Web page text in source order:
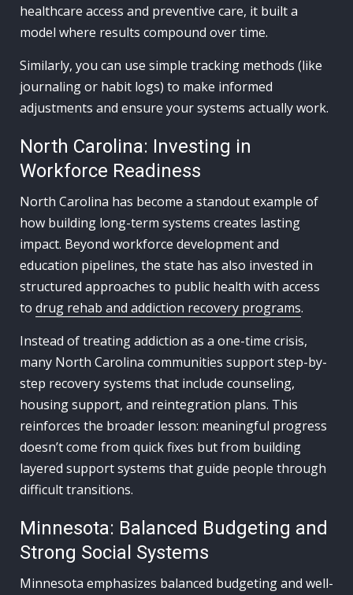
healthcare access and preventive care, it built a
model where results compound over time.
Similarly, you can use simple tracking methods (like
journaling or habit logs) to make informed
adjustments and ensure your systems actually work.
North Carolina: Investing in
Workforce Readiness
North Carolina has become a standout example of
how building long-term systems creates lasting
impact. Beyond workforce development and
education pipelines, the state has also invested in
structured approaches to public health with access
to drug rehab and addiction recovery programs.
Instead of treating addiction as a one-time crisis,
many North Carolina communities support step-by-
step recovery systems that include counseling,
housing support, and reintegration plans. This
reinforces the broader lesson: meaningful progress
doesn’t come from quick fixes but from building
layered support systems that guide people through
difficult transitions.
Minnesota: Balanced Budgeting and
Strong Social Systems
Minnesota emphasizes balanced budgeting and well-